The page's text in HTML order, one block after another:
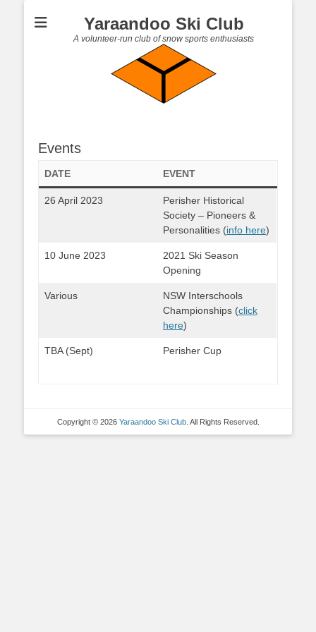
Yaraandoo Ski Club
A volunteer-run club of snow sports enthusiasts
Events
DATE EVENT
26 April 2023
Perisher Historical
Society – Pioneers &
Personalities (info here)
10 June 2023
2021 Ski Season
Opening
Various
NSW Interschools
Championships (click
here)
TBA (Sept) Perisher Cup
Copyright © 2026 Yaraandoo Ski Club. All Rights Reserved.